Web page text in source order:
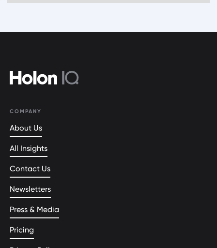
COMPANY
About Us
All Insights
Contact Us
Newsletters
Press & Media
Pricing